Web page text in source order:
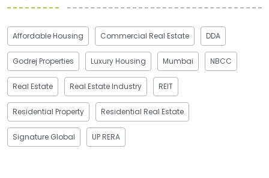
Affordable Housing Commercial Real Estate DDA
Godrej Properties Luxury Housing Mumbai NBCC
Real Estate Real Estate Industry REIT
Residential Property Residential Real Estate
Signature Global UP RERA